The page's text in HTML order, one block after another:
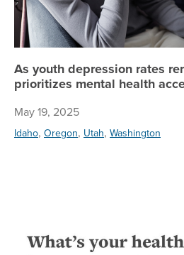
As youth depression rates
prioritizes mental health
May 19, 2025
Idaho, Oregon, Utah, Washington